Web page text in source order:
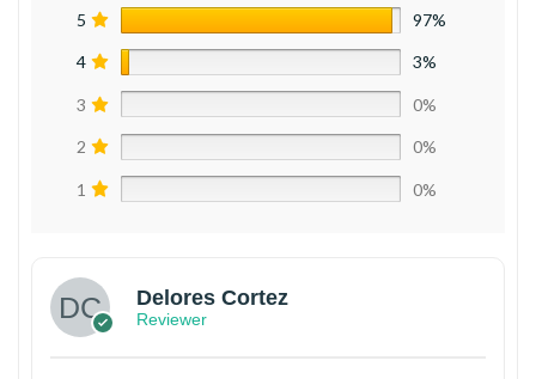
5 97%
4 3%
3 0%
2 0%
1 0%
Delores Cortez
Reviewer